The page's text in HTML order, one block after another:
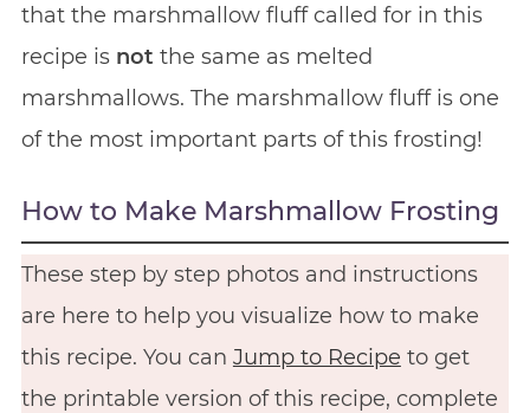
that the marshmallow fluff called for in this
recipe is not the same as melted
marshmallows. The marshmallow fluff is one
of the most important parts of this frosting!
How to Make Marshmallow Frosting
These step by step photos and instructions
are here to help you visualize how to make
this recipe. You can Jump to Recipe to get
the printable version of this recipe, complete